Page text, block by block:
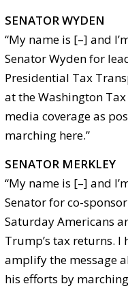
SENATOR WYDEN
“My name is [–] and
Senator Wyden for
Presidential Tax
at the Washington
media coverage as
marching here.”
SENATOR MERKLEY
“My name is [–] and
Senator for co-
Saturday Americans
Trump’s tax returns.
amplify the message
his efforts by